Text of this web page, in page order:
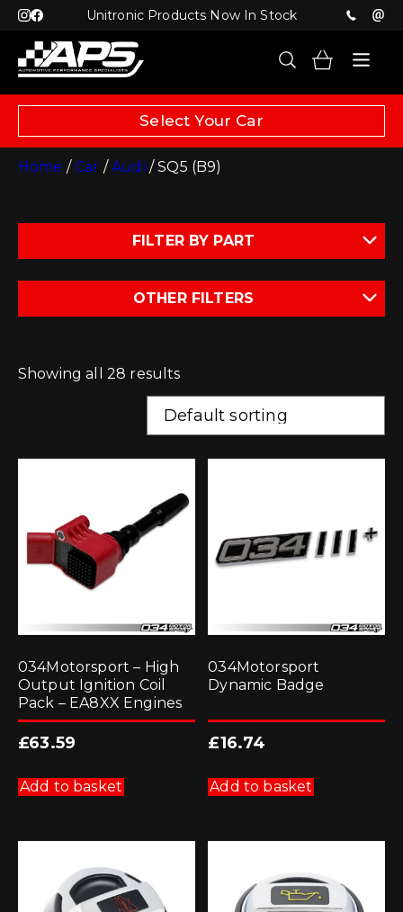
Unitronic Products Now In Stock
Select Your Car
Home /Car /Audi / SQ5 (B9)
FILTER BY PART
OTHER FILTERS
Showing all 28 results
034Motorsport – High
Output Ignition Coil
Pack – EA8XX Engines
£63.59
Add to basket
034Motorsport
Dynamic Badge
£16.74
Add to basket